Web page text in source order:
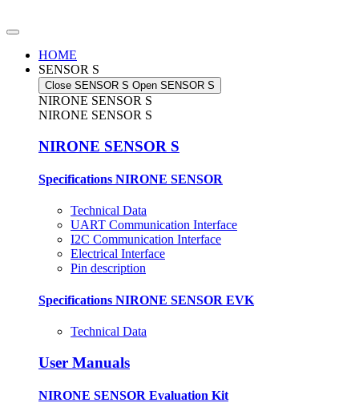
to
HOME
SENSOR S
Close SENSOR S Open SENSOR S
NIRONE SENSOR S
NIRONE SENSOR S
NIRONE SENSOR S
Specifications NIRONE SENSOR
Technical Data
UART Communication Interface
I2C Communication Interface
Electrical Interface
Pin description
Specifications NIRONE SENSOR EVK
Technical Data
User Manuals
NIRONE SENSOR Evaluation Kit